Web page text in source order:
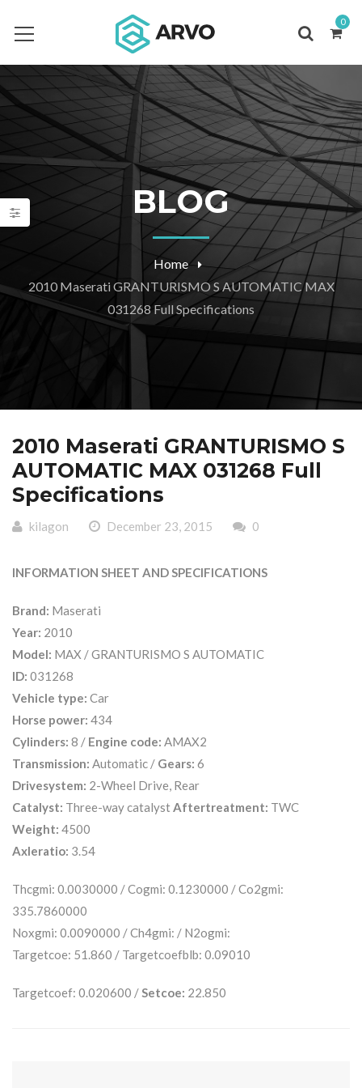
0
BLOG
Home
2010 Maserati GRANTURISMO S AUTOMATIC MAX
031268 Full Specifications
2010 Maserati GRANTURISMO S
AUTOMATIC MAX 031268 Full
Specifications
kilagon December 23, 2015 0
INFORMATION SHEET AND SPECIFICATIONS
Brand: Maserati
Year: 2010
Model: MAX / GRANTURISMO S AUTOMATIC
ID: 031268
Vehicle type: Car
Horse power: 434
Cylinders: 8 / Engine code: AMAX2
Transmission: Automatic / Gears: 6
Drivesystem: 2-Wheel Drive, Rear
Catalyst: Three-way catalyst Aftertreatment: TWC
Weight: 4500
Axleratio: 3.54
Thcgmi: 0.0030000 / Cogmi: 0.1230000 / Co2gmi:
335.7860000
Noxgmi: 0.0090000 / Ch4gmi: / N2ogmi:
Targetcoe: 51.860 / Targetcoefblb: 0.09010
Targetcoef: 0.020600 / Setcoe: 22.850